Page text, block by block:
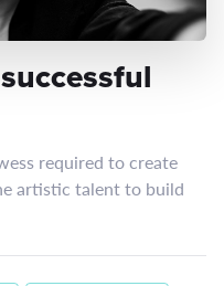
required to create
artistic talent to build